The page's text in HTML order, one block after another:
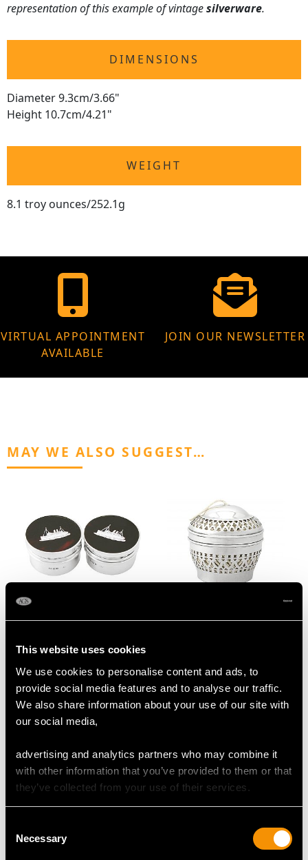
This website uses cookies
We use cookies to personalise content and ads, to
provide social media features and to analyse our traffic.
We also share information about your use of our site with
our social media,
advertising and analytics partners who may combine it
with other information that you’ve provided to them or that
they’ve collected from your use of their services.
Selection
Necessary
representation of this example of vintagesilverware.
DIMENSIONS
Diameter 9.3cm/3.66"
Height 10.7cm/4.21"
WEIGHT
8.1 troy ounces/252.1g
VIRTUAL APPOINTMENT
AVAILABLE
JOIN OUR NEWSLETTER
MAY WE ALSO SUGGEST…
Sterling Silver and
Table Boxes - Antique
George V (1922)
PriceUSD $1,744.66
Sterling Silver String
Company - Antique
George V
PriceUSD $1,946.74